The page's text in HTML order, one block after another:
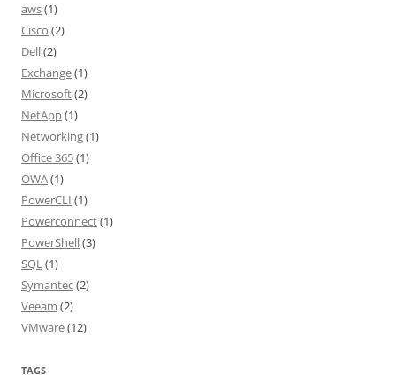
aws(1)
Cisco (2)
Dell(2)
Exchange(1)
Microsoft(2)
NetApp(1)
Networking(1)
Office 365(1)
OWA(1)
PowerCLI (1)
Powerconnect(1)
PowerShell(3)
SQL(1)
Symantec(2)
Veeam (2)
VMware(12)
TAGS